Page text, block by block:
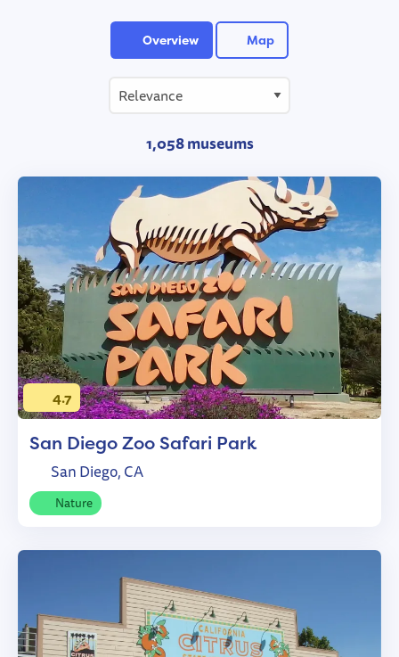
Overview Map
1,058 museums
4.7
San Diego Zoo Safari Park
San Diego, CA
Nature